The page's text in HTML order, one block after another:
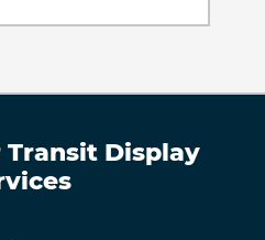
Transit Display